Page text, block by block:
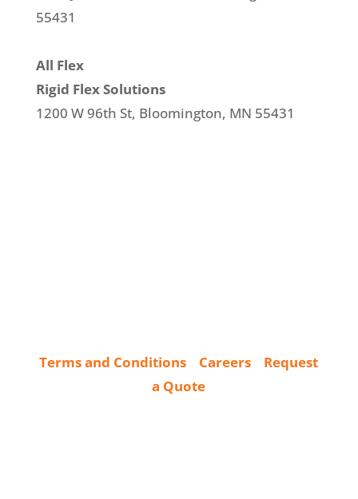
55431
All Flex
Rigid Flex Solutions
1200 W 96th St, Bloomington, MN 55431
Terms and Conditions Careers
Request
a Quote